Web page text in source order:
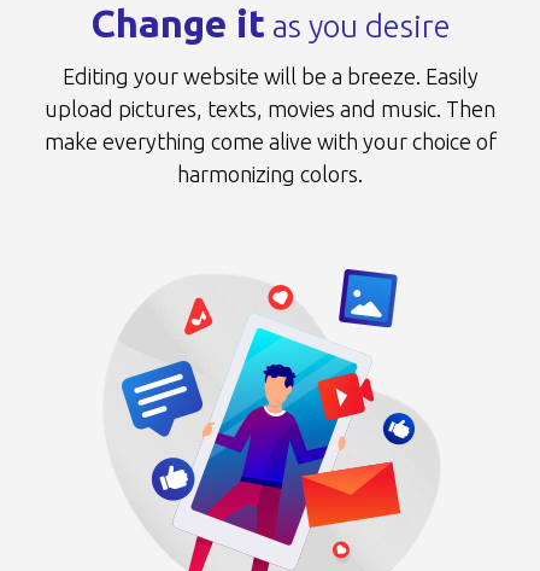
Change it as you desire
Editing your website will be a breeze. Easily
upload pictures, texts, movies and music. Then
make everything come alive with your choice of
harmonizing colors.